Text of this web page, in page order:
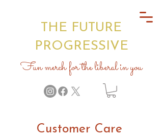
THE FUTURE
PROGRESSIVE
Fun merch for the liberal in you
Customer Care